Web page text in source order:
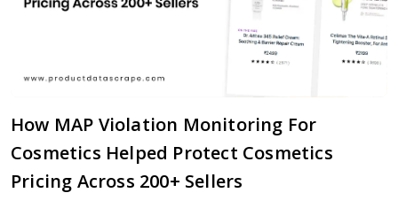
How MAP Violation Monitoring For
Cosmetics Helped Protect Cosmetics
Pricing Across 200+ Sellers